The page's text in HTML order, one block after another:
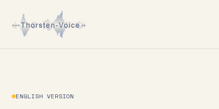
ENGLISH VERSION